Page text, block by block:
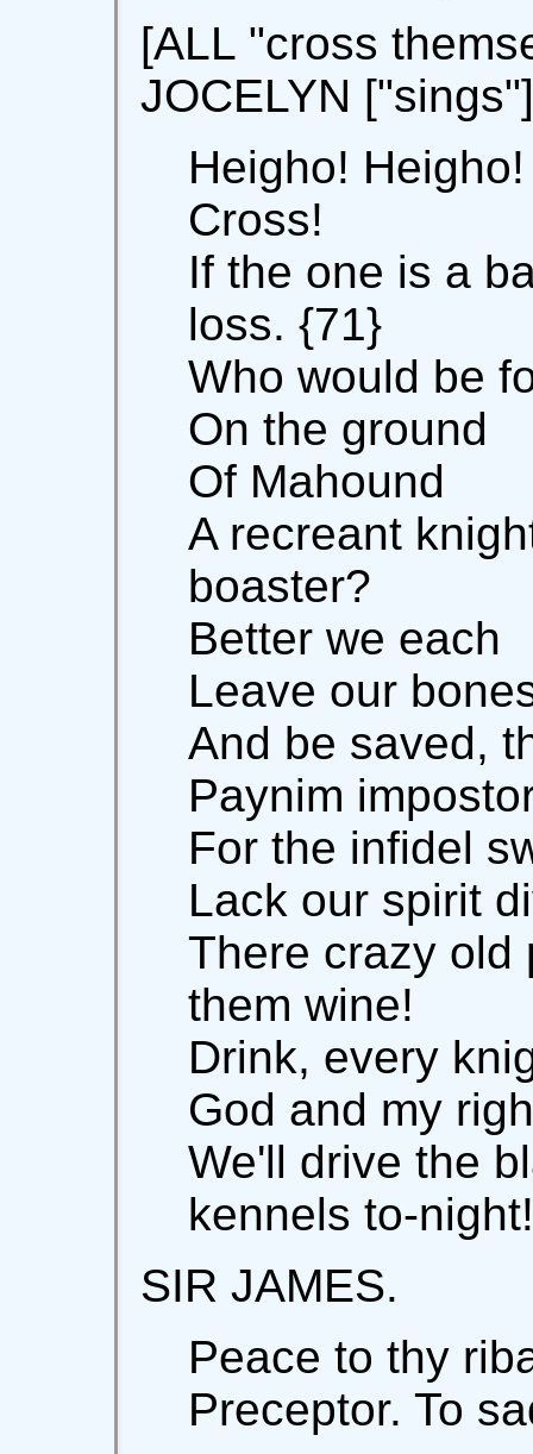
[ALL "cross
JOCELYN ["sings"]
Heigho!
Cross!
If the one is a
loss. {71}
Who would be
On the ground
Of Mahound
A recreant
boaster?
Better we each
Leave our
And be saved,
Paynim
For the infidel
Lack our spirit
There crazy old
them wine!
Drink, every
God and my
We'll drive the
kennels to-night!
SIR JAMES.
Peace to thy
Preceptor. To